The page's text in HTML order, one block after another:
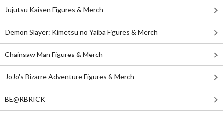
Jujutsu Kaisen Figures & Merch
Demon Slayer: Kimetsu no Yaiba Figures & Merch
Chainsaw Man Figures & Merch
JoJo's Bizarre Adventure Figures & Merch
BE@RBRICK